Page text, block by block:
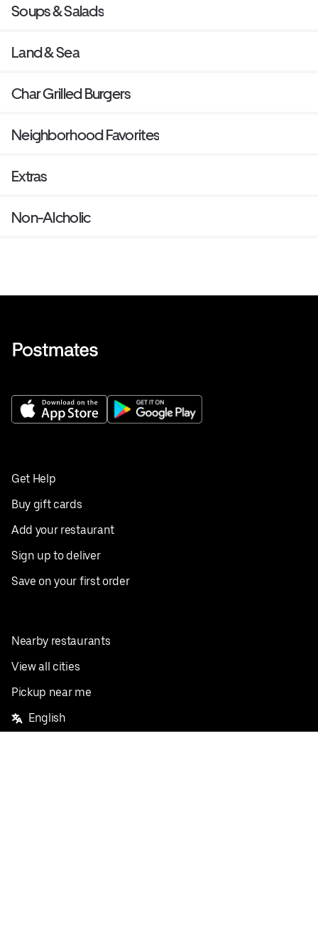
Soups & Salads
Land & Sea
Char Grilled Burgers
Neighborhood Favorites
Extras
Non-Alcholic
Get Help
Buy gift cards
Add your restaurant
Sign up to deliver
Save on your first order
Nearby restaurants
View all cities
Pickup near me
English